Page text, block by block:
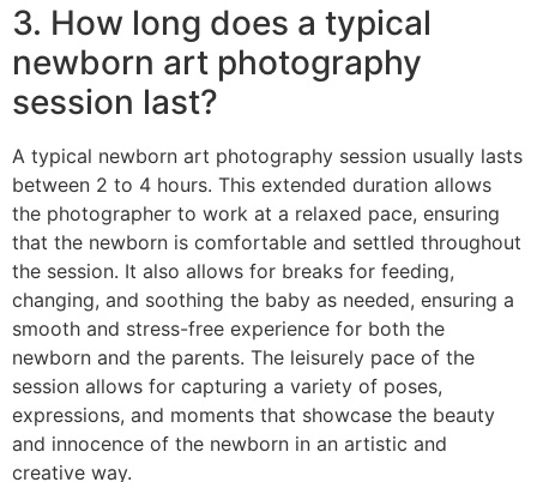
3. How long does a typical
newborn art photography
session last?
A typical newborn art photography session usually lasts
between 2 to 4 hours. This extended duration allows
the photographer to work at a relaxed pace, ensuring
that the newborn is comfortable and settled throughout
the session. It also allows for breaks for feeding,
changing, and soothing the baby as needed, ensuring a
smooth and stress-free experience for both the
newborn and the parents. The leisurely pace of the
session allows for capturing a variety of poses,
expressions, and moments that showcase the beauty
and innocence of the newborn in an artistic and
creative way.